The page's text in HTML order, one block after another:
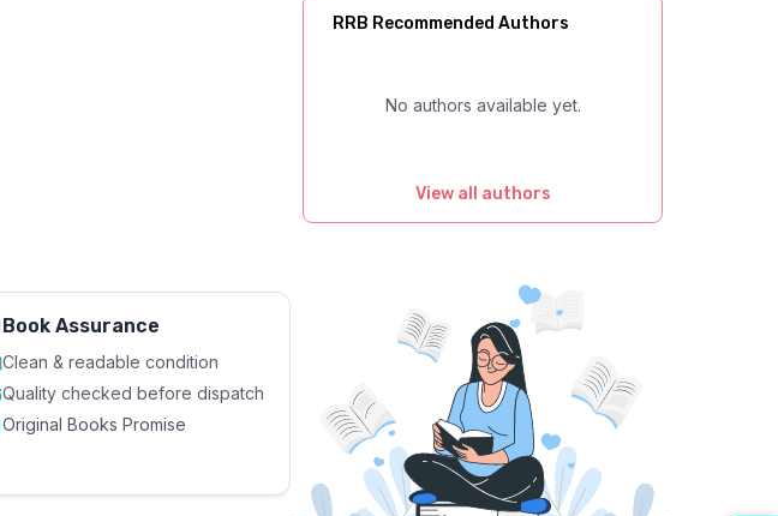
Book Assurance
Clean & readable condition
Quality checked before dispatch
Original Books Promise
RRB Recommended Authors
No authors available yet.
View all authors